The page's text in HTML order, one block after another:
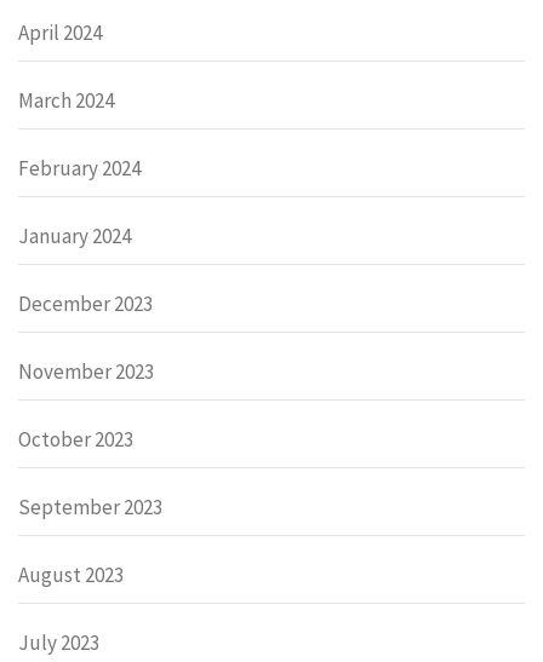
April 2024
March 2024
February 2024
January 2024
December 2023
November 2023
October 2023
September 2023
August 2023
July 2023